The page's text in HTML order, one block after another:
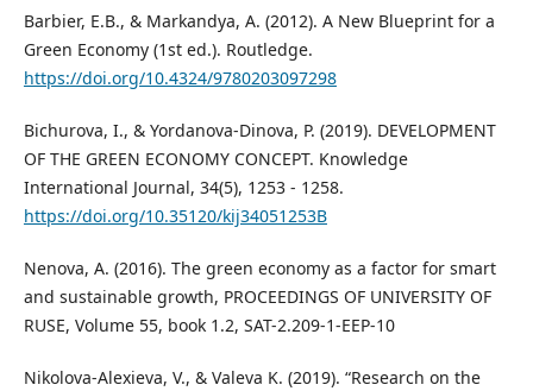
Barbier, E.B., & Markandya, A. (2012). A New Blueprint for a
Green Economy (1st ed.). Routledge.
https://doi.org/10.4324/9780203097298
Bichurova, I., & Yordanova-Dinova, P. (2019). DEVELOPMENT
OF THE GREEN ECONOMY CONCEPT. Knowledge
International Journal, 34(5), 1253 - 1258.
https://doi.org/10.35120/kij34051253B
Nenova, A. (2016). The green economy as a factor for smart
and sustainable growth, PROCEEDINGS OF UNIVERSITY OF
RUSE, Volume 55, book 1.2, SAT-2.209-1-EEP-10
Nikolova-Alexieva, V., & Valeva K. (2019). “Research on the